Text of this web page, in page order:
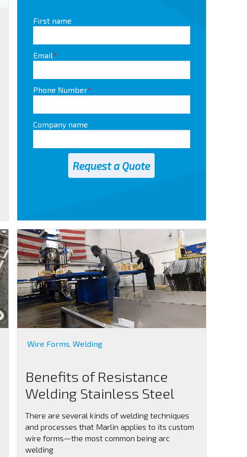
First name
Email*
Phone Number*
Company name
Wire Forms Welding
Benefits of Resistance
Welding Stainless Steel
There are several kinds of welding techniques
and processes that Marlin applies to its custom
wire forms—the most common being arc
welding